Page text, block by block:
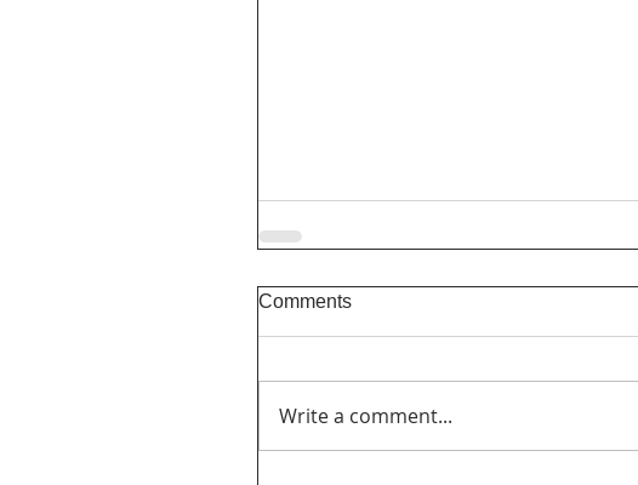
Comments
Write a comment...